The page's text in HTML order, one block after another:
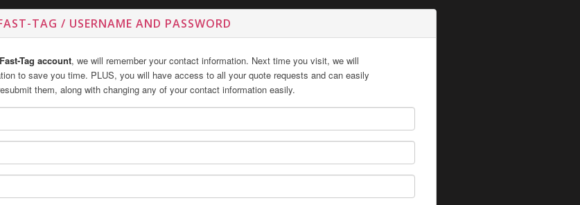
TAG / USERNAME AND PASSWORD
Tag account, we will remember your contact information. Next time you visit, we will
to save you time. PLUS, you will have access to all your quote requests and can easily
them, along with changing any of your contact information easily.